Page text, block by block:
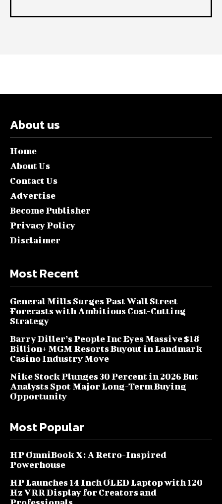
About us
Home
About Us
Contact Us
Advertise
Become Publisher
Privacy Policy
Disclaimer
Most Recent
General Mills Surges Past Wall Street
Forecasts with Ambitious Cost-Cutting
Strategy
Barry Diller’s People Inc Eyes Massive $18
Billion+ MGM Resorts Buyout in Landmark
Casino Industry Move
Nike Stock Plunges 30 Percent in 2026 But
Analysts Spot Major Long-Term Buying
Opportunity
Most Popular
HP OmniBook X: A Retro-Inspired
Powerhouse
HP Launches 14 Inch OLED Laptop with 120
Hz VRR Display for Creators and